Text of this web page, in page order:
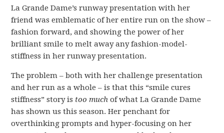
La Grande Dame’s runway presentation with her
friend was emblematic of her entire run on the show –
fashion forward, and showing the power of her
brilliant smile to melt away any fashion-model-
stiffness in her runway presentation.
The problem – both with her challenge presentation
and her run as a whole – is that this “smile cures
stiffness” story is too much of what La Grande Dame
has shown us this season. Her penchant for
overthinking prompts and hyper-focusing on her